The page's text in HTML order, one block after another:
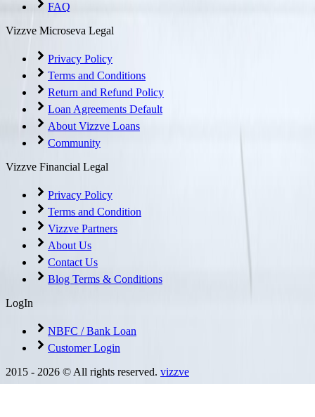
FAQ
Vizzve Microseva Legal
Privacy Policy
Terms and Conditions
Return and Refund Policy
Loan Agreements Default
About Vizzve Loans
Community
Vizzve Financial Legal
Privacy Policy
Terms and Condition
Vizzve Partners
About Us
Contact Us
Blog Terms & Conditions
LogIn
NBFC / Bank Loan
Customer Login
2015 - 2026 © All rights reserved. vizzve